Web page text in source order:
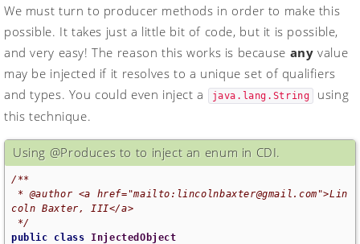
We must turn to producer methods in order to make this
possible. It takes just a little bit of code, but it is possible,
and very easy! The reason this works is because any value
may be injected if it resolves to a unique set of qualifiers
and types. You could even inject a
java.lang.String
using
this technique.
Using @Produces to to inject an enum in CDI.
/**
coln Baxter, III</a>
*/
public
class
InjectedObject